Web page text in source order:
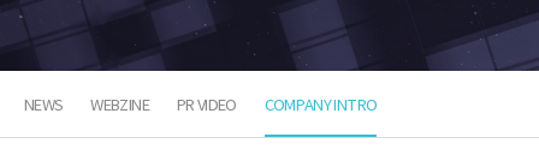
NEWS WEBZINE PR VIDEO COMPANY INTRO